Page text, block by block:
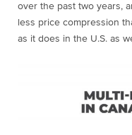
over the past two years,
less price compression
as it does in the U.S. as